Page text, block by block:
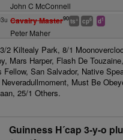
John C McConnell
Cavalry Master90ts+ cp6 d1
Peter Maher
2 Kiltealy Park, 8/1
Mars Harper, Flash De
Fellow, San Salvador, Native
Must Be
25/1 Others.
Guinness H´cap 3-y-o